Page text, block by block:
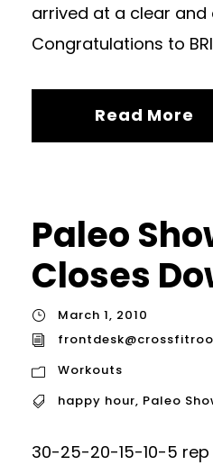
arrived at a clear and
Congratulations to
Read More
Paleo
Closes
March 1, 2010
Workouts
happy hour, Paleo
30-25-20-15-10-5